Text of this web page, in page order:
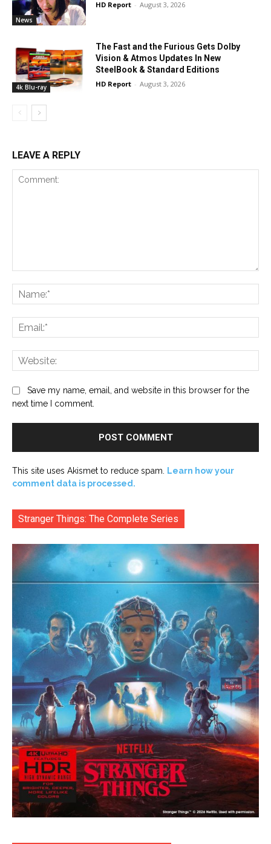
News
HD Report - August 3, 2026
4k Blu-ray
The Fast and the Furious Gets Dolby
Vision & Atmos Updates In New
SteelBook & Standard Editions
HD Report - August 3, 2026
LEAVE A REPLY
Save my name, email, and website in this browser for the
next time I comment.
This site uses Akismet to reduce spam.
Learn how your
comment data is processed.
Stranger Things: The Complete Series